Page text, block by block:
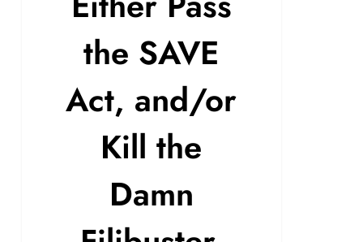
the SAVE
Act, and/or
Kill the
Damn